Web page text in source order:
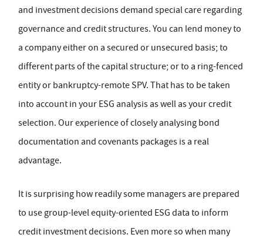
and investment decisions demand special care regarding
governance and credit structures. You can lend money to
a company either on a secured or unsecured basis; to
different parts of the capital structure; or to a ring-fenced
entity or bankruptcy-remote SPV. That has to be taken
into account in your ESG analysis as well as your credit
selection. Our experience of closely analysing bond
documentation and covenants packages is a real
advantage.
It is surprising how readily some managers are prepared
to use group-level equity-oriented ESG data to inform
credit investment decisions. Even more so when many